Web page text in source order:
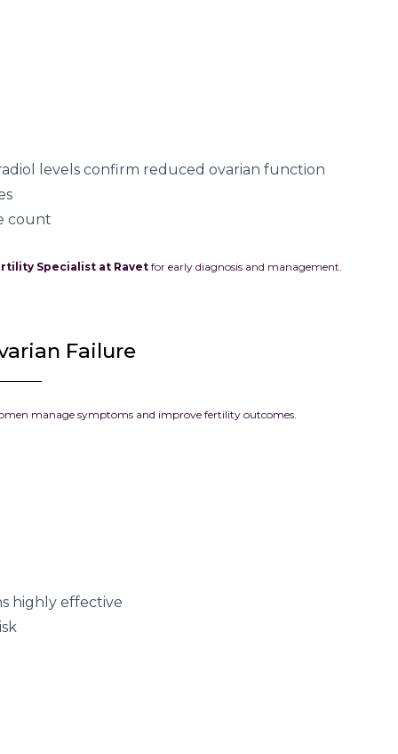
levels confirm reduced ovarian function
count
Specialist at Ravetfor early diagnosis and management.
Failure
manage symptoms and improve fertility outcomes.
highly effective